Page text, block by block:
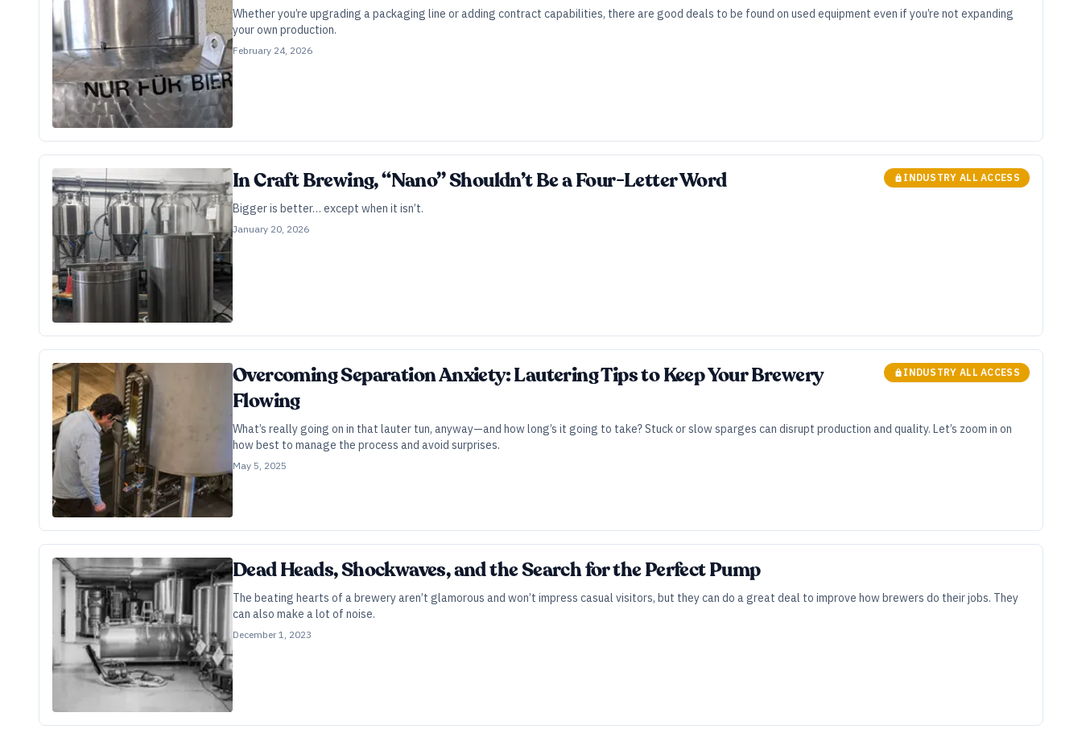
Whether you’re upgrading a packaging line or adding contract capabilities, there are good deals to be found on used equipment even if you’re not expanding
your own production.
February 24, 2026
In Craft Brewing, “Nano” Shouldn’t Be a Four-Letter Word INDUSTRY ALL ACCESS
Bigger is better… except when it isn’t.
January 20, 2026
Overcoming Separation Anxiety: Lautering Tips to Keep Your Brewery
Flowing
INDUSTRY ALL ACCESS
What’s really going on in that lauter tun, anyway—and how long’s it going to take? Stuck or slow sparges can disrupt production and quality. Let’s zoom in on
how best to manage the process and avoid surprises.
May 5, 2025
Dead Heads, Shockwaves, and the Search for the Perfect Pump
The beating hearts of a brewery aren’t glamorous and won’t impress casual visitors, but they can do a great deal to improve how brewers do their jobs. They
can also make a lot of noise.
December 1, 2023